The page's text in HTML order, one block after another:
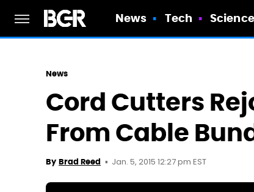
News Tech Science
News
Cord Cutters
From Cable
By Brad Reed Jan. 5, 2015 12:27 pm EST